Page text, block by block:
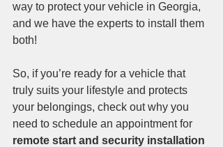
way to protect your vehicle in Georgia,
and we have the experts to install them
both!
So, if you’re ready for a vehicle that
truly suits your lifestyle and protects
your belongings, check out why you
need to schedule an appointment for
remote start and security installation